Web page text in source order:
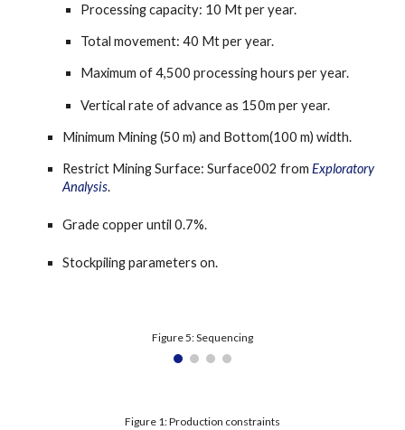
Processing capacity: 10 Mt per year.
Total movement: 40 Mt per year.
Maximum of 4,500 processing hours per year.
Vertical rate of advance as 150m per year.
Minimum Mining (50 m) and Bottom(100 m) width.
Restrict Mining Surface: Surface002 from Exploratory
Analysis.
Grade copper until 0.7%.
Stockpiling parameters on.
Figure 5: Sequencing
Figure 1: Production constraints